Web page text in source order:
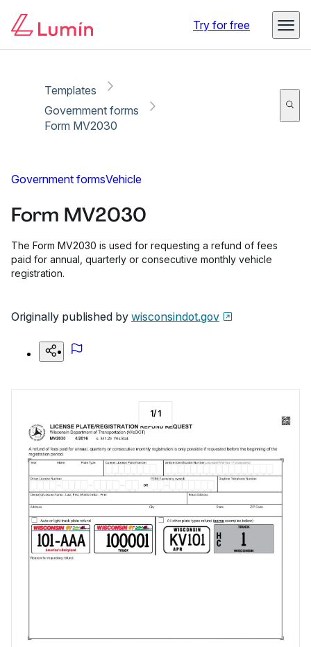
Try for free
Templates
Government forms
Form MV2030
Government formsVehicle
Form MV2030
The Form MV2030 is used for requesting a refund of fees
paid for annual, quarterly or consecutive monthly vehicle
registration.
Originally published by wisconsindot.gov
1/1